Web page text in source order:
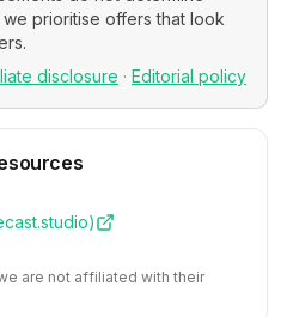
prioritise offers that look
disclosure · Editorial policy
)
are not affiliated with their